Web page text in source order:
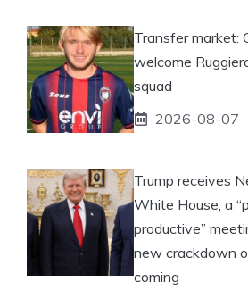
Transfer market:
welcome
squad
2026-08-07
Trump receives
White House, a
productive”
new crackdown
coming